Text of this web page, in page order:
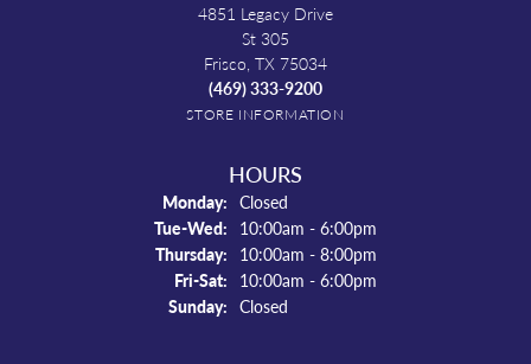
4851 Legacy Drive
St 305
Frisco, TX 75034
(469) 333-9200
STORE INFORMATION
HOURS
Monday: Closed
Tue-Wed: Tuesday - Wednesday:
10:00am - 6:00pm
Thursday: 10:00am - 8:00pm
Fri-Sat: Friday - Saturday:
10:00am - 6:00pm
Sunday: Closed